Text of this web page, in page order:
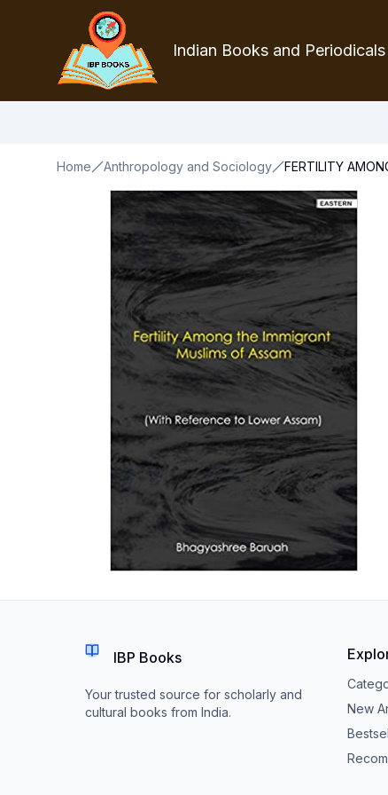
Indian Books and Periodicals
Home Anthropology and Sociology FERTILITY
IBP Books
Your trusted source for scholarly and
cultural books from India.
New